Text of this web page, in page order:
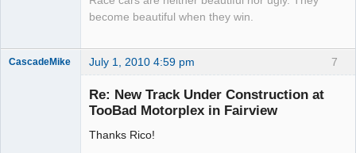
become beautiful when they win.
7
CascadeMike July 1, 2010 4:59 pm
Re: New Track Under Construction at
TooBad Motorplex in Fairview
Thanks Rico!